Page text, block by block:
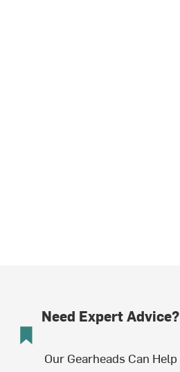
Need Expert Advice?
Our Gearheads Can Help